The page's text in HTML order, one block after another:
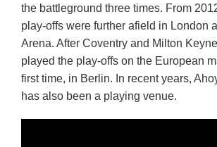
the battleground three times. From
play-offs were further afield in London
Arena. After Coventry and Milton
played the play-offs on the European
first time, in Berlin. In recent years,
has also been a playing venue.